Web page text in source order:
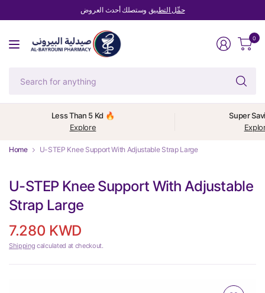
حمِّل التطبيق وستصلك أحدث العروض
0
Less Than 5 Kd 🔥
Explore
Super
Home U-STEP Knee Support With Adjustable Strap Large
U-STEP Knee Support With Adjustable
Strap Large
7.280 KWD
Shipping calculated at checkout.